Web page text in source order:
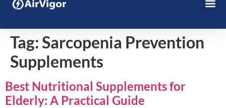
Tag:Sarcopenia Prevention
Supplements
Best Nutritional Supplements for
Elderly: A Practical Guide